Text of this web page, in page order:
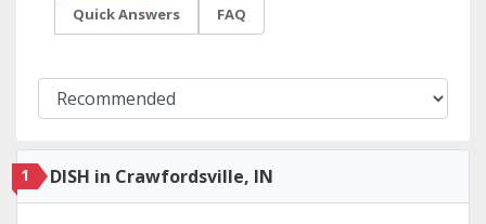
Quick Answers FAQ
1 DISH in Crawfordsville, IN